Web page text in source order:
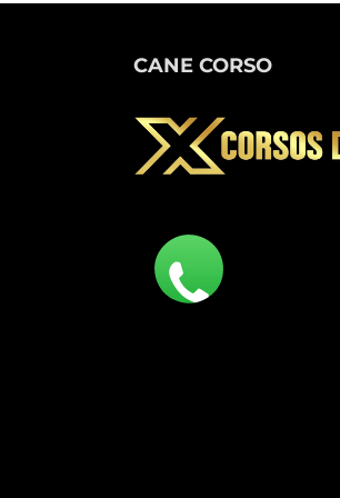
CANE CORSO